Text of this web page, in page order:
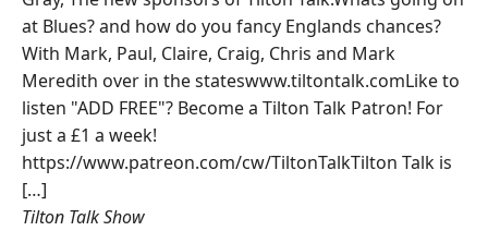
at Blues? and how do you fancy Englands chances?
With Mark, Paul, Claire, Craig, Chris and Mark
Meredith over in the stateswww.tiltontalk.comLike to
listen "ADD FREE"? Become a Tilton Talk Patron! For
just a £1 a week!
https://www.patreon.com/cw/TiltonTalkTilton Talk is
[…]
Tilton Talk Show